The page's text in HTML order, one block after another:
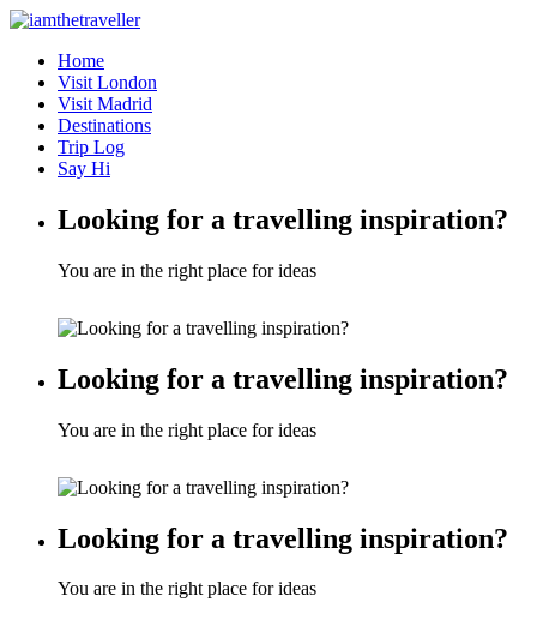
Home
Visit London
Visit Madrid
Destinations
Trip Log
Say Hi
Looking for a travelling inspiration?
You are in the right place for ideas
Looking for a travelling inspiration?
You are in the right place for ideas
Looking for a travelling inspiration?
You are in the right place for ideas